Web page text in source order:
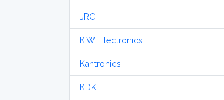
JRC
K.W. Electronics
Kantronics
KDK